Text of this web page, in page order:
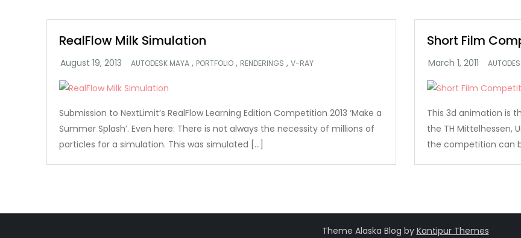
RealFlow Milk Simulation
AUTODESK MAYA , PORTFOLIO , RENDERINGS , V-RAY
Submission to NextLimit’s RealFlow Learning Edition Competition 2013 ‘Make a
Summer Splash’. Even here: There is not always the necessity of millions of
particles for a simulation. This was simulated […]
Short Film
This 3d animation is
the TH Mittelhessen,
the competition can
Theme Alaska Blog by Kantipur Themes